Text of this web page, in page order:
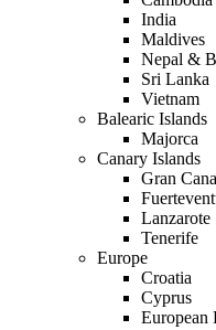
India
Maldives
Nepal &
Sri Lanka
Vietnam
Balearic Islands
Majorca
Canary Islands
Gran
Lanzarote
Tenerife
Europe
Croatia
Cyprus
European